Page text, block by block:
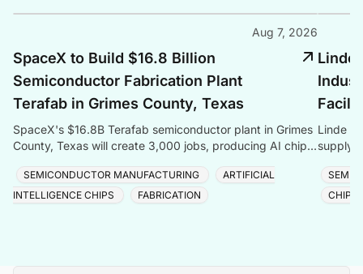
Aug 7, 2026
SpaceX to Build $16.8 Billion
Semiconductor Fabrication Plant
Terafab in Grimes County, Texas
SpaceX's $16.8B Terafab semiconductor plant in Grimes
County, Texas will create 3,000 jobs, producing AI chips
SEMICONDUCTOR MANUFACTURING
ARTIFICIAL
INTELLIGENCE CHIPS
FABRICATION
Linde
Linde
supply
CHIP